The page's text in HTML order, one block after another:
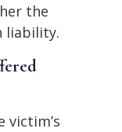
the
liability.
victim’s